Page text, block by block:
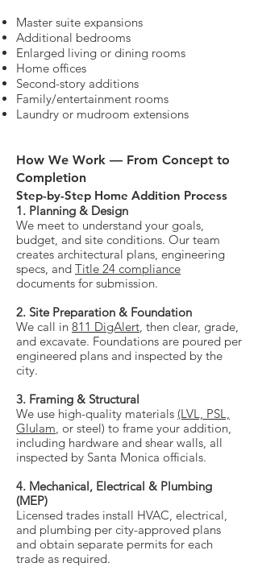
Master suite expansions
Additional bedrooms
Enlarged living or dining rooms
Home offices
Second-story additions
Family/entertainment rooms
Laundry or mudroom extensions
How We Work — From Concept to
Completion
Step-by-Step Home Addition Process​
1. Planning & Design
We meet to understand your goals,
budget, and site conditions. Our team
creates architectural plans, engineering
specs, and Title 24 compliance
documents for submission.
2. Site Preparation & Foundation
We call in 811 DigAlert, then clear, grade,
and excavate. Foundations are poured per
engineered plans and inspected by the
city.
3. Framing & Structural
We use high-quality materials (LVL, PSL,
Glulam, or steel) to frame your addition,
including hardware and shear walls, all
inspected by Santa Monica officials.
4. Mechanical, Electrical & Plumbing
(MEP)
Licensed trades install HVAC, electrical,
and plumbing per city-approved plans
and obtain separate permits for each
trade as required.